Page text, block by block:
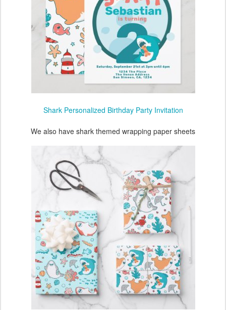
Shark Personalized Birthday Party Invitation
We also have shark themed wrapping paper sheets